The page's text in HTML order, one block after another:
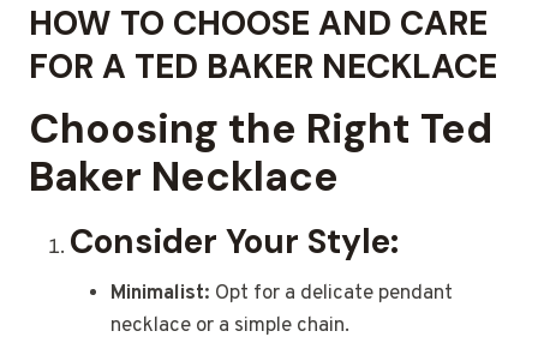
HOW TO CHOOSE AND CARE
FOR A TED BAKER NECKLACE
Choosing the Right Ted
Baker Necklace
Consider Your Style:
Minimalist: Opt for a delicate pendant
necklace or a simple chain.